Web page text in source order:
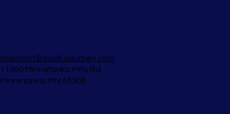
assistant@soulfuljourney.com
11300 Minnetonka Mills Rd
Minnetonka, MN 55305